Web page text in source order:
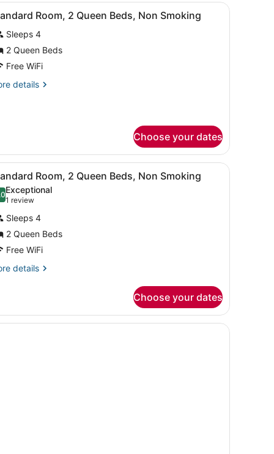
WiFi (free) Desk, laptop workspace, blackout
3 Room, 2 Queen Beds, Non Smoking
Sleeps 4
2 Queen Beds
Free WiFi
details
Choose your dates
WiFi (free) Standard Room, 2 Queen Beds, Non
11 Room, 2 Queen Beds, Non Smoking
out of 10
Exceptional
1 review
(1
review)
Sleeps 4
2 Queen Beds
Free WiFi
details
Choose your dates